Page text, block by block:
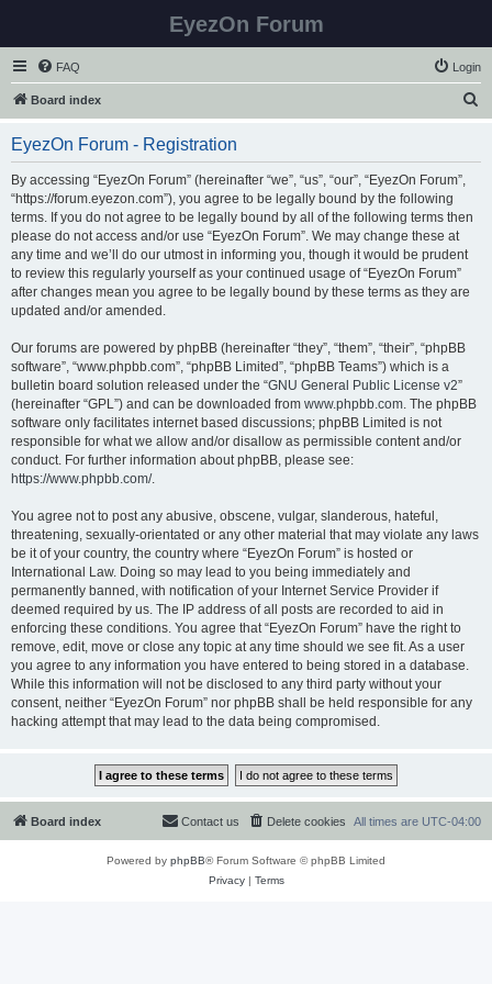
EyezOn Forum
FAQ Login
Board index
EyezOn Forum - Registration
By accessing “EyezOn Forum” (hereinafter “we”, “us”, “our”, “EyezOn Forum”,
“https://forum.eyezon.com”), you agree to be legally bound by the following
terms. If you do not agree to be legally bound by all of the following terms then
please do not access and/or use “EyezOn Forum”. We may change these at
any time and we’ll do our utmost in informing you, though it would be prudent
to review this regularly yourself as your continued usage of “EyezOn Forum”
after changes mean you agree to be legally bound by these terms as they are
updated and/or amended.
Our forums are powered by phpBB (hereinafter “they”, “them”, “their”, “phpBB
software”, “www.phpbb.com”, “phpBB Limited”, “phpBB Teams”) which is a
bulletin board solution released under the “GNU General Public License v2”
(hereinafter “GPL”) and can be downloaded from www.phpbb.com. The phpBB
software only facilitates internet based discussions; phpBB Limited is not
responsible for what we allow and/or disallow as permissible content and/or
conduct. For further information about phpBB, please see:
https://www.phpbb.com/.
You agree not to post any abusive, obscene, vulgar, slanderous, hateful,
threatening, sexually-orientated or any other material that may violate any laws
be it of your country, the country where “EyezOn Forum” is hosted or
International Law. Doing so may lead to you being immediately and
permanently banned, with notification of your Internet Service Provider if
deemed required by us. The IP address of all posts are recorded to aid in
enforcing these conditions. You agree that “EyezOn Forum” have the right to
remove, edit, move or close any topic at any time should we see fit. As a user
you agree to any information you have entered to being stored in a database.
While this information will not be disclosed to any third party without your
consent, neither “EyezOn Forum” nor phpBB shall be held responsible for any
hacking attempt that may lead to the data being compromised.
Board index All times are UTC-04:00
Delete cookies
Contact us
Powered by phpBB® Forum Software © phpBB Limited
Privacy| Terms